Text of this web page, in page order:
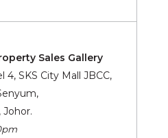
Sales Gallery
4, SKS City Mall JBCC,